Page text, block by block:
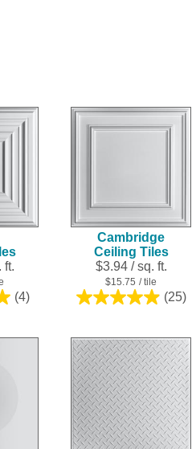
ft.
(4)
Cambridge
Ceiling Tiles
$3.94 / sq. ft.
$15.75 / tile
(25)
5.0
5
stars.
25
reviews